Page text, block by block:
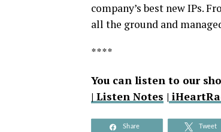
company’s best new IPs.
all the ground and
****
You can listen to our
| Listen Notes |
Share Tweet